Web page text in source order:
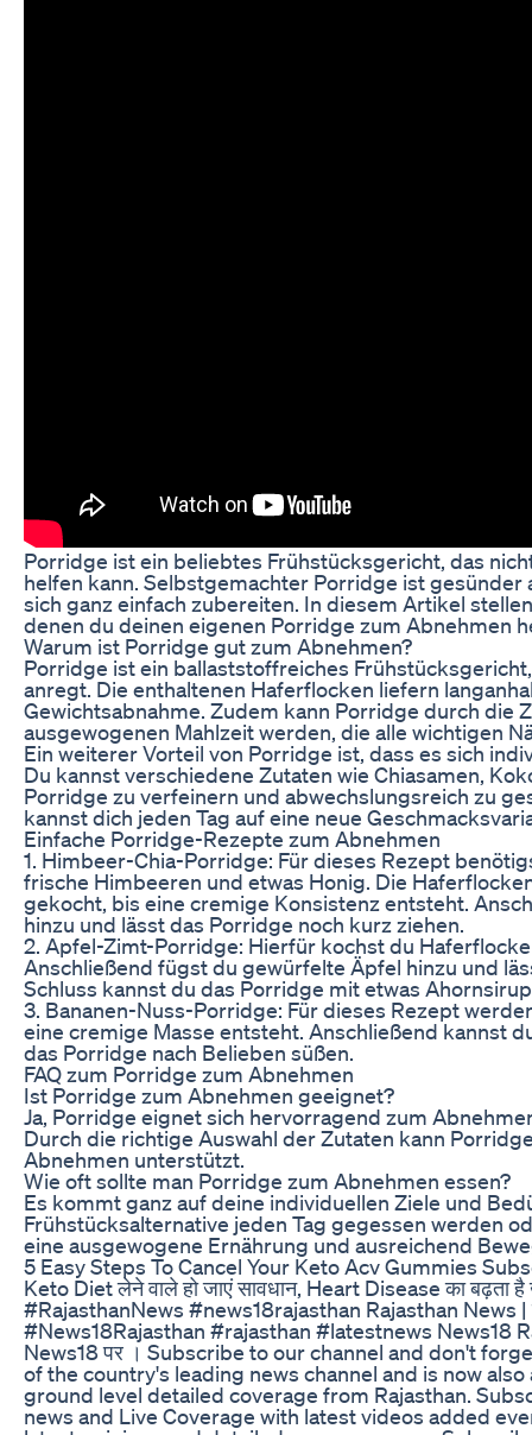
Porridge ist ein beliebtes Frühstücksgericht, das
helfen kann. Selbstgemachter Porridge ist
sich ganz einfach zubereiten. In diesem Artikel
denen du deinen eigenen Porridge zum Abnehmen
Warum ist Porridge gut zum Abnehmen?
Porridge ist ein ballaststoffreiches
anregt. Die enthaltenen Haferflocken liefern
Gewichtsabnahme. Zudem kann Porridge durch die
ausgewogenen Mahlzeit werden, die alle wichtigen
Ein weiterer Vorteil von Porridge ist, dass es sich
Du kannst verschiedene Zutaten wie Chiasamen,
Porridge zu verfeinern und abwechslungsreich zu
kannst dich jeden Tag auf eine neue
Einfache Porridge-Rezepte zum Abnehmen
1. Himbeer-Chia-Porridge: Für dieses Rezept
frische Himbeeren und etwas Honig. Die
gekocht, bis eine cremige Konsistenz entsteht.
hinzu und lässt das Porridge noch kurz ziehen.
2. Apfel-Zimt-Porridge: Hierfür kochst du
Anschließend fügst du gewürfelte Äpfel hinzu und
Schluss kannst du das Porridge mit etwas
3. Bananen-Nuss-Porridge: Für dieses Rezept
eine cremige Masse entsteht. Anschließend kannst
das Porridge nach Belieben süßen.
FAQ zum Porridge zum Abnehmen
Ist Porridge zum Abnehmen geeignet?
Ja, Porridge eignet sich hervorragend zum
Durch die richtige Auswahl der Zutaten kann
Abnehmen unterstützt.
Wie oft sollte man Porridge zum Abnehmen essen?
Es kommt ganz auf deine individuellen Ziele und
Frühstücksalternative jeden Tag gegessen werden
eine ausgewogene Ernährung und ausreichend
5 Easy Steps To Cancel Your Keto Acv Gummies
Keto Diet लेने वाले हो जाएं सावधान, Heart Disease का
#RajasthanNews #news18rajasthan Rajasthan News |
#News18Rajasthan #rajasthan #latestnews News18
News18 पर । Subscribe to our channel and don't
of the country's leading news channel and is now
ground level detailed coverage from Rajasthan.
news and Live Coverage with latest videos added